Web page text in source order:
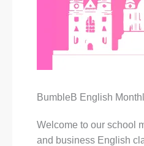
BumbleB English
Welcome to our school
and business English